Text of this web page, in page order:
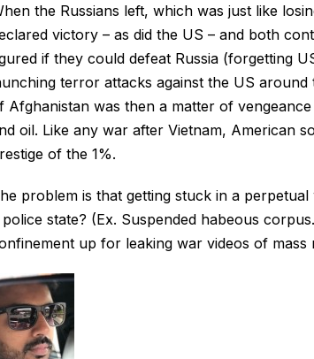
the Russians left, which was just like
victory – as did the US – and both
if they could defeat Russia (forgetting
terror attacks against the US
Afghanistan was then a matter of
oil. Like any war after Vietnam, American
of the 1%.
problem is that getting stuck in a
state? (Ex. Suspended habeous
up for leaking war videos of mass